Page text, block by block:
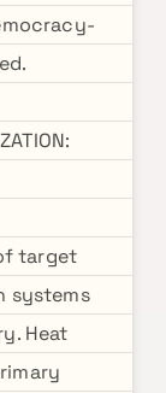
target
systems
Heat